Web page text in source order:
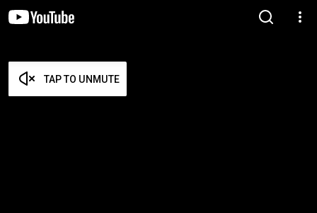
TAP TO UNMUTE